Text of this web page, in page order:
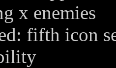
x enemies
fifth icon